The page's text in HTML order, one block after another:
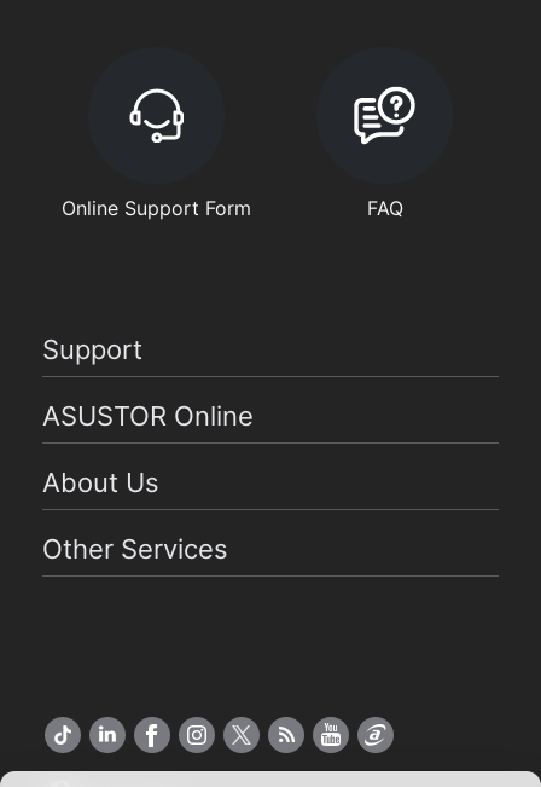
Online Support Form FAQ
Support
ASUSTOR Online
About Us
Other Services